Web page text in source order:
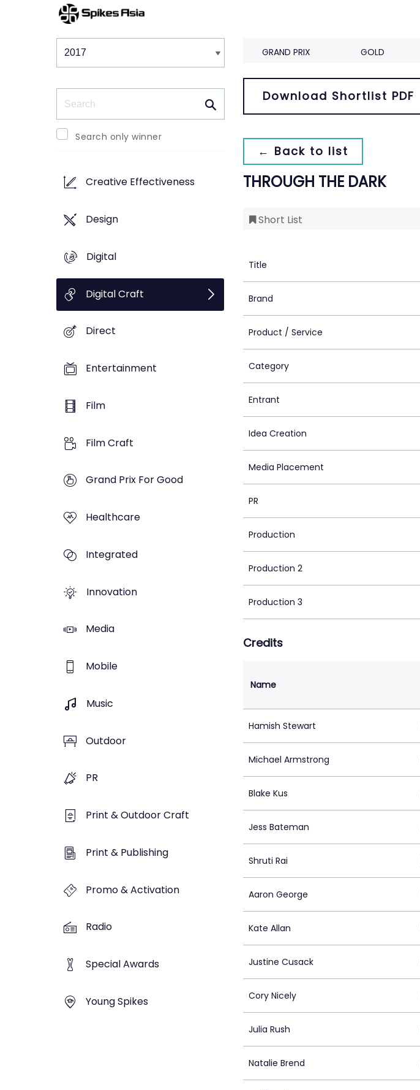
Winners & Shortlists
Search only winner
Creative Effectiveness
Design
Digital
Digital Craft
Direct
Entertainment
Film
Film Craft
Grand Prix For Good
Healthcare
Integrated
Innovation
Media
Mobile
Music
Outdoor
PR
Print & Outdoor Craft
Print & Publishing
Promo & Activation
Radio
Special Awards
Young Spikes
GRAND PRIX GOLD
Download Shortlist PDF
← Back to list
THROUGH THE DARK
Short List
Title
Brand
Product / Service
Category
Entrant
Idea Creation
Media Placement
PR
Production
Production 2
Production 3
Credits
Name
Hamish Stewart
Michael Armstrong
Blake Kus
Jess Bateman
Shruti Rai
Aaron George
Kate Allan
Justine Cusack
Cory Nicely
Julia Rush
Natalie Brend